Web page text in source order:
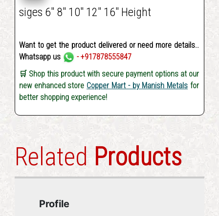
siges 6" 8" 10" 12" 16" Height
Want to get the product delivered or need more details..
Whatsapp us
- +917878555847
🛒 Shop this product with secure payment options at our
new enhanced store Copper Mart - by Manish Metals for
better shopping experience!
Related Products
Profile